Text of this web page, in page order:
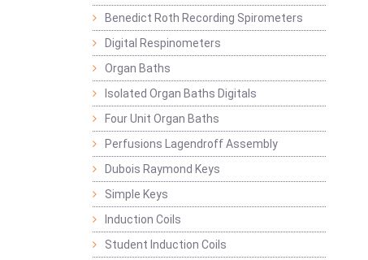
Benedict Roth Recording Spirometers
Digital Respinometers
Organ Baths
Isolated Organ Baths Digitals
Four Unit Organ Baths
Perfusions Lagendroff Assembly
Dubois Raymond Keys
Simple Keys
Induction Coils
Student Induction Coils